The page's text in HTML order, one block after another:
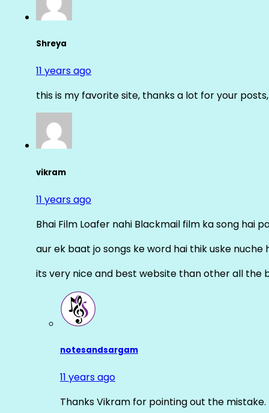
Shreya
11 years ago
this is my favorite site, thanks a lot for your
vikram
11 years ago
Bhai Film Loafer nahi Blackmail film ka song hai
aur ek baat jo songs ke word hai thik uske nuche
its very nice and best website than other all the
notesandsargam
11 years ago
Thanks Vikram for pointing out the